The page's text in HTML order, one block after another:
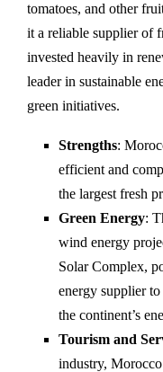
tomatoes, and other
it a reliable supplier of
invested heavily in
leader in sustainable
green initiatives.
Strengths:
efficient and
the largest fresh
Green Energy:
wind energy
Solar Complex,
energy supplier
the continent’s
Tourism and
industry,